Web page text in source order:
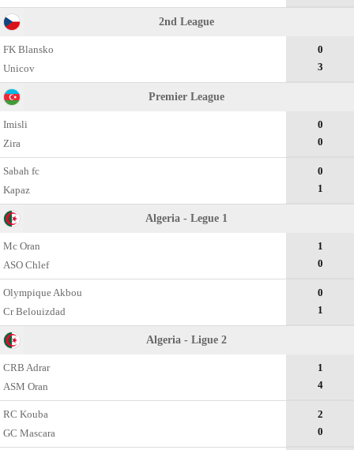
2nd League
FK Blansko
Unicov
0
3
Premier League
Imisli
Zira
0
0
Sabah fc
Kapaz
0
1
Algeria - Legue 1
Mc Oran
ASO Chlef
1
0
Olympique Akbou
Cr Belouizdad
0
1
Algeria - Ligue 2
CRB Adrar
ASM Oran
1
4
RC Kouba
GC Mascara
2
0